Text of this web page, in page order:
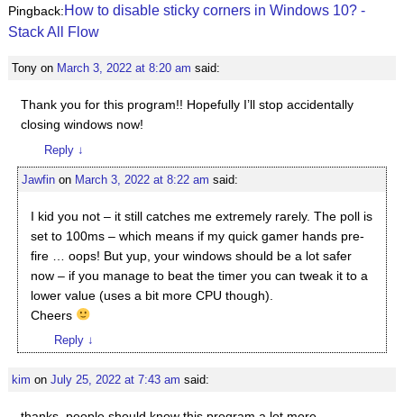
Pingback:How to disable sticky corners in Windows 10? -
Stack All Flow
Tonyon March 3, 2022 at 8:20 am said:
Thank you for this program!! Hopefully I’ll stop accidentally
closing windows now!
Reply ↓
Jawfinon March 3, 2022 at 8:22 am said:
I kid you not – it still catches me extremely rarely. The poll is
set to 100ms – which means if my quick gamer hands pre-
fire … oops! But yup, your windows should be a lot safer
now – if you manage to beat the timer you can tweak it to a
lower value (uses a bit more CPU though).
Cheers
Reply ↓
kim on July 25, 2022 at 7:43 am said: